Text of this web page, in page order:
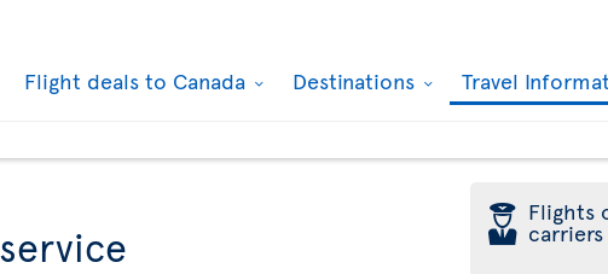
Flight deals to Canada Destinations Travel
þ Flights
carriers